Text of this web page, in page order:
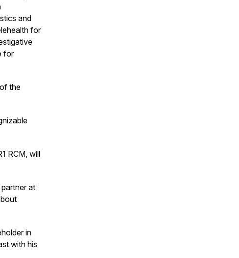
and
for
for
the
RCM, will
at
in
with his